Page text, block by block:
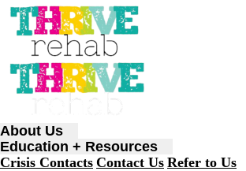
About Us
Education + Resources
Crisis Contacts Contact Us Refer to Us